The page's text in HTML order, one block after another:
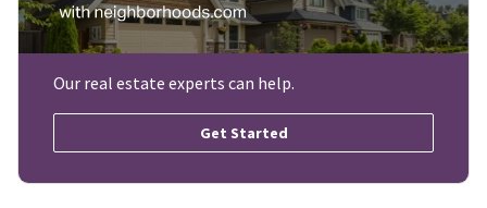
Our real estate experts can help.
Get Started